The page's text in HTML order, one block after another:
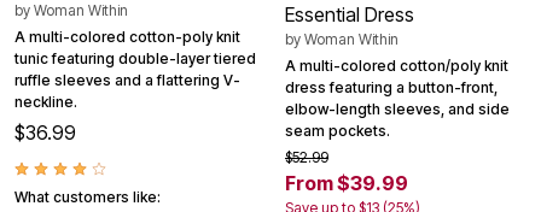
by Woman Within
A multi-colored cotton-poly knit
tunic featuring double-layer tiered
ruffle sleeves and a flattering V-
neckline.
$36.99
What customers like:
Essential Dress
by Woman Within
A multi-colored cotton/poly knit
dress featuring a button-front,
elbow-length sleeves, and side
seam pockets.
$52.99
From $39.99
Save up to $13 (25%)